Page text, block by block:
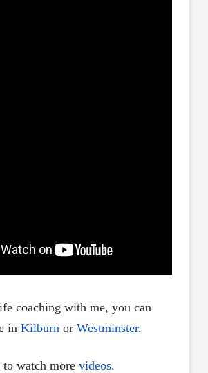
coaching with me, you can
in Kilburnor Westminster.
watch more videos.